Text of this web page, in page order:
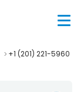
+1 (201) 221-5960